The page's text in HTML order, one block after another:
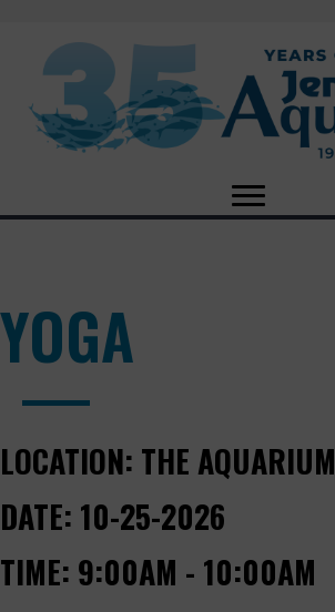
YOGA
LOCATION: THE AQUARIUM
DATE: 10-25-2026
TIME: 9:00AM - 10:00AM